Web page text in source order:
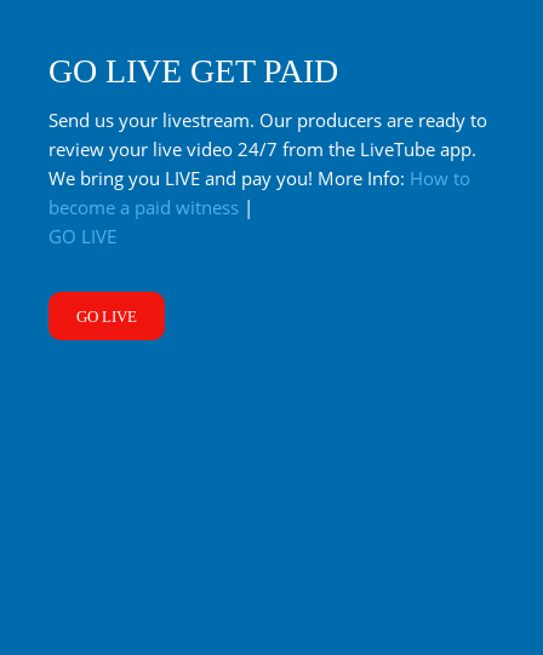
GO LIVE GET PAID
Send us your livestream. Our producers are ready to
review your live video 24/7 from the LiveTube app.
We bring you LIVE and pay you! More Info: How to
become a paid witness |
GO LIVE
GO LIVE